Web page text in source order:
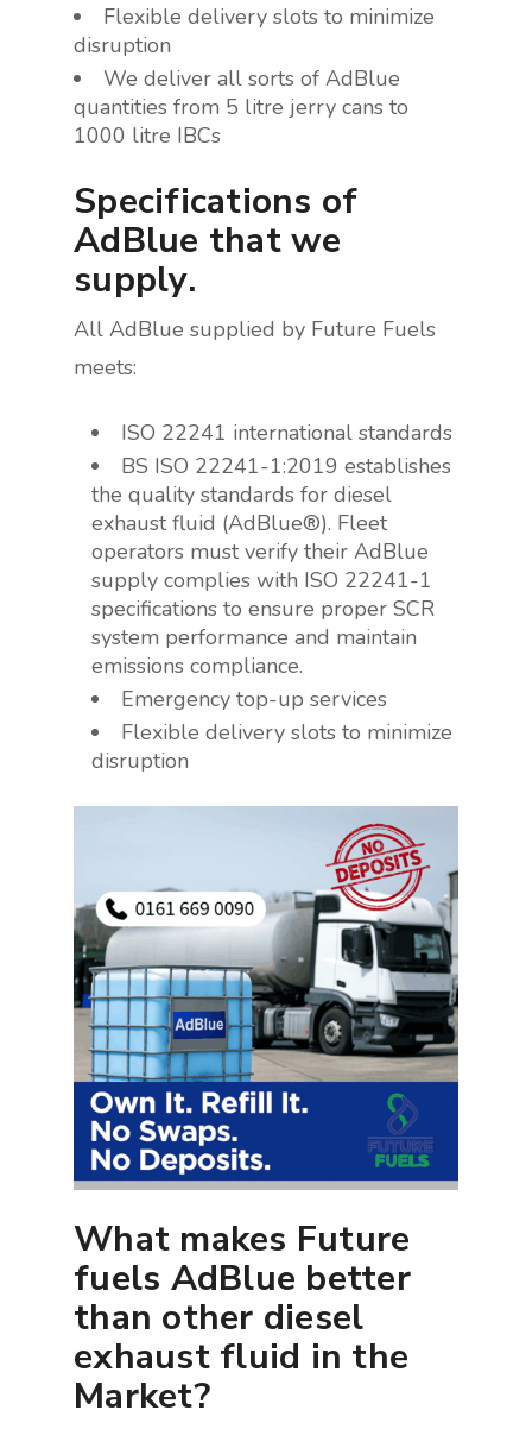
Flexible delivery slots to minimize
disruption
We deliver all sorts of AdBlue
quantities from 5 litre jerry cans to
1000 litre IBCs
Specifications of
AdBlue that we
supply.
All AdBlue supplied by Future Fuels
meets:
ISO 22241 international standards
BS ISO 22241-1:2019 establishes
the quality standards for diesel
exhaust fluid (AdBlue®). Fleet
operators must verify their AdBlue
supply complies with ISO 22241-1
specifications to ensure proper SCR
system performance and maintain
emissions compliance.
Emergency top-up services
Flexible delivery slots to minimize
disruption
What makes Future
fuels AdBlue better
than other diesel
exhaust fluid in the
Market?